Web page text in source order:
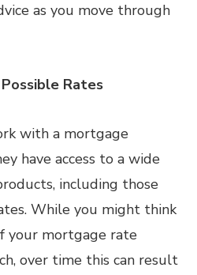
as you move through
Rates
with a mortgage
have access to a wide
including those
While you might think
your mortgage rate
over time this can result